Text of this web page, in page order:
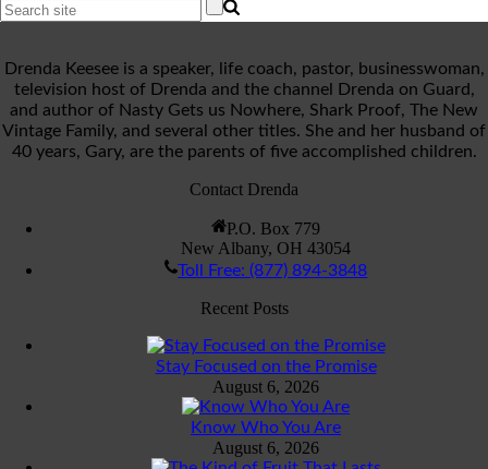
Drenda Keesee is a speaker, life coach, pastor, businesswoman,
television host of Drenda and the channel Drenda on Guard,
and author of Nasty Gets us Nowhere, Shark Proof, The New
Vintage Family, and several other titles. She and her husband of
40 years, Gary, are the parents of five accomplished children.
Contact Drenda
P.O. Box 779
New Albany, OH 43054
Toll Free: (877) 894-3848
Recent Posts
Stay Focused on the Promise
August 6, 2026
Know Who You Are
August 6, 2026